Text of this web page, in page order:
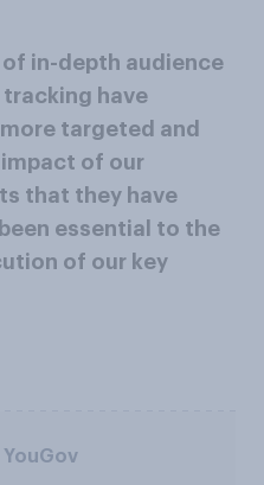
of in-depth audience
have
targeted and
of our
that they have
essential to the
of our key